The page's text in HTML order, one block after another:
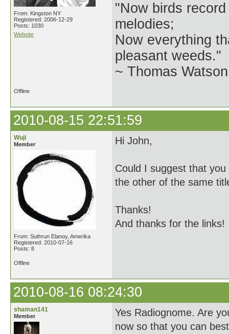
From: Kingston NY
Registered: 2006-12-29
Posts: 1030
Website
"Now birds
melodies;
Now everything
pleasant weeds."
~ Thomas
Offline
2010-08-15 22:51:59
Wuji
Member
From: Suthrun Elanoy, Amerika
Registered: 2010-07-16
Posts: 8
Hi John,
Could I suggest that
the other of the same
Thanks!
And thanks for the links!
Offline
2010-08-16 08:24:30
shaman141
Member
Yes Radiognome. Are
now so that you can